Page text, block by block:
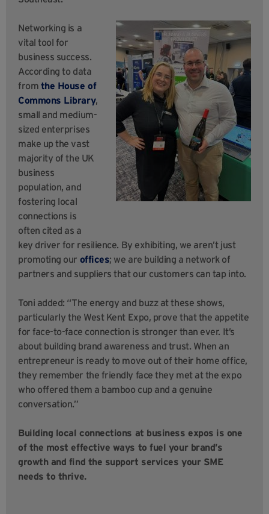
Networking is a
vital tool for
business success.
According to data
from the House of
Commons Library,
small and medium-
sized enterprises
make up the vast
majority of the UK
business
population, and
fostering local
connections is
often cited as a
key driver for resilience. By exhibiting, we aren’t just
promoting our offices; we are building a network of
partners and suppliers that our customers can tap into.
Toni added: “The energy and buzz at these shows,
particularly the West Kent Expo, prove that the appetite
for face-to-face connection is stronger than ever. It’s
about building brand awareness and trust. When an
entrepreneur is ready to move out of their home office,
they remember the friendly face they met at the expo
who offered them a bamboo cup and a genuine
conversation.”
Building local connections at business expos is one
of the most effective ways to fuel your brand’s
growth and find the support services your SME
needs to thrive.